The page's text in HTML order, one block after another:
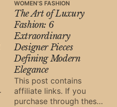
WOMEN'S FASHION
The Art of Luxury
Fashion: 6
Extraordinary
Designer Pieces
Defining Modern
Elegance
This post contains
affiliate links. If you
purchase through these